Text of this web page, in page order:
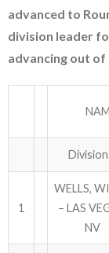
YOUR
SUBSCRIBE
ABOUT US!
JANUARY MBC
AUGUST
advanced to
division leader
advancing out of
Division
1
WELLS,
– LAS
NV